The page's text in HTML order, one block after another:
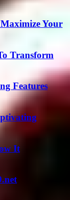
Your
Transform
Features
It